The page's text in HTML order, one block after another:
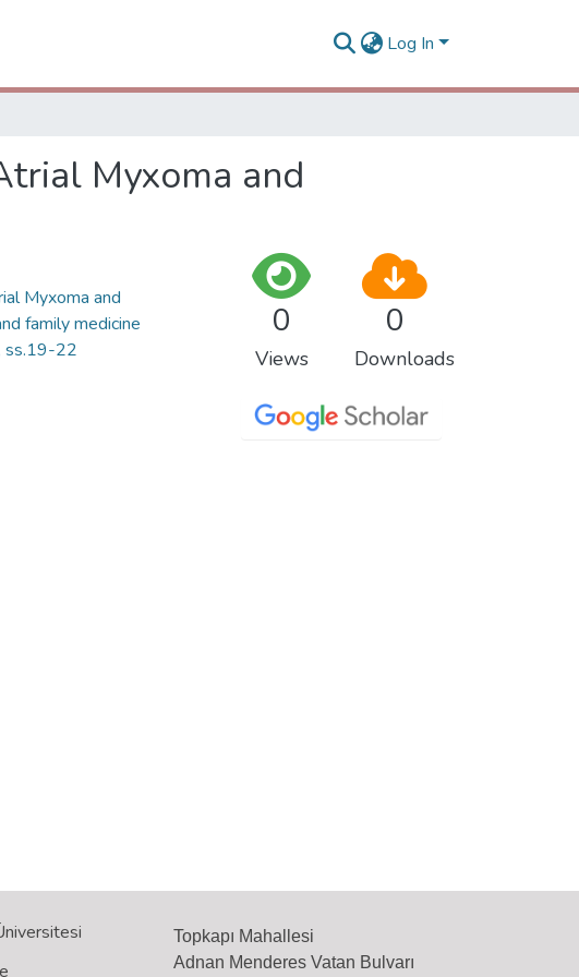
Log In
Myxoma and
Myxoma and
family medicine
ss.19-22
0
Views
0
Downloads
Topkapı Mahallesi
Adnan Menderes Vatan Bulvarı